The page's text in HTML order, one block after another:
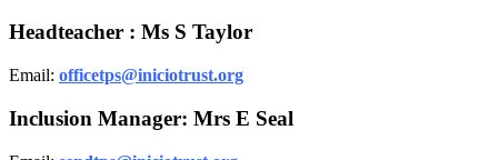
Headteacher : Ms S Taylor
Email: officetps@iniciotrust.org
Inclusion Manager: Mrs E Seal